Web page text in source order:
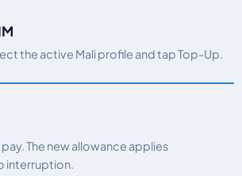
the active Mali profile and tap Top-Up.
The new allowance applies
interruption.